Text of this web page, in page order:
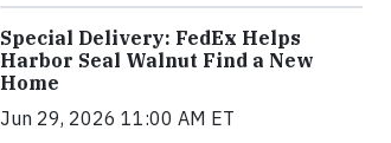
Special Delivery: FedEx Helps
Harbor Seal Walnut Find a New
Home
Jun 29, 2026 11:00 AM ET